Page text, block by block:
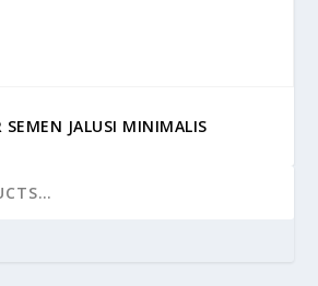
SEMEN JALUSI MINIMALIS